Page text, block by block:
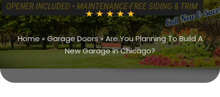
Home»Garage Doors»Are You Planning To Build A
New Garage in Chicago?